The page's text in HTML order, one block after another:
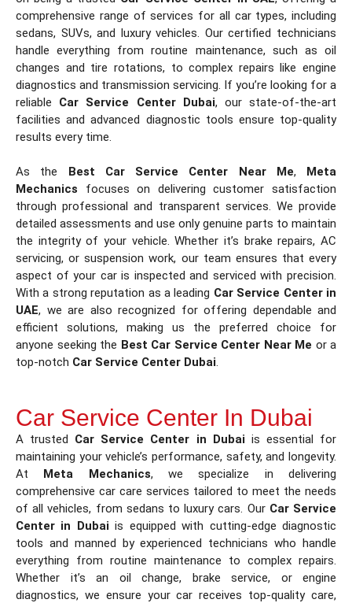
comprehensive range of services for all car types, including
sedans, SUVs, and luxury vehicles. Our certified technicians
handle everything from routine maintenance, such as oil
changes and tire rotations, to complex repairs like engine
diagnostics and transmission servicing. If you’re looking for a
reliable Car Service Center Dubai, our state-of-the-art
facilities and advanced diagnostic tools ensure top-quality
results every time.
As the Best Car Service Center Near Me, Meta
Mechanics focuses on delivering customer satisfaction
through professional and transparent services. We provide
detailed assessments and use only genuine parts to maintain
the integrity of your vehicle. Whether it’s brake repairs, AC
servicing, or suspension work, our team ensures that every
aspect of your car is inspected and serviced with precision.
With a strong reputation as a leading Car Service Center in
UAE, we are also recognized for offering dependable and
efficient solutions, making us the preferred choice for
anyone seeking the Best Car Service Center Near Me or a
top-notch Car Service Center Dubai.
Car Service Center In Dubai
A trusted Car Service Center in Dubaiis essential for
maintaining your vehicle’s performance, safety, and longevity.
At Meta Mechanics, we specialize in delivering
comprehensive car care services tailored to meet the needs
of all vehicles, from sedans to luxury cars. Our Car Service
Center in Dubaiis equipped with cutting-edge diagnostic
tools and manned by experienced technicians who handle
everything from routine maintenance to complex repairs.
Whether it’s an oil change, brake service, or engine
diagnostics, we ensure your car receives top-quality care,